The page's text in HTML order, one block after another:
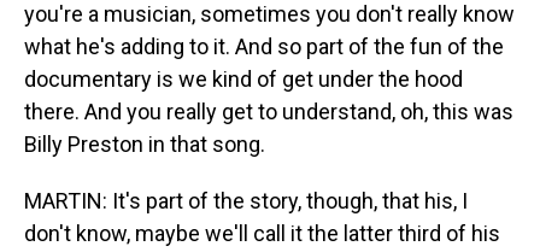
you're a musician, sometimes you don't really know
what he's adding to it. And so part of the fun of the
documentary is we kind of get under the hood
there. And you really get to understand, oh, this was
Billy Preston in that song.
MARTIN: It's part of the story, though, that his, I
don't know, maybe we'll call it the latter third of his